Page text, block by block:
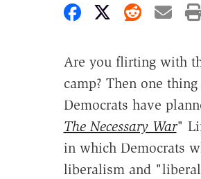
Share onShare on X
Share
Are you flirting with
camp? Then one
Democrats have
The Necessary War"
in which Democrats
liberalism and